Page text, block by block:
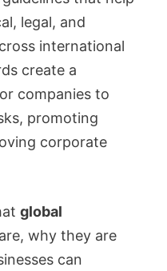
legal, and
international
create a
companies to
promoting
corporate
global
are, why they are
can